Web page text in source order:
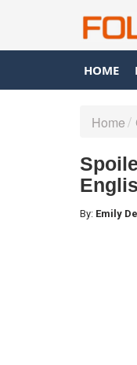
HOME
Home
By: Emily